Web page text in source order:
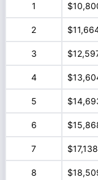
1
2
3
4
5
6
7
8